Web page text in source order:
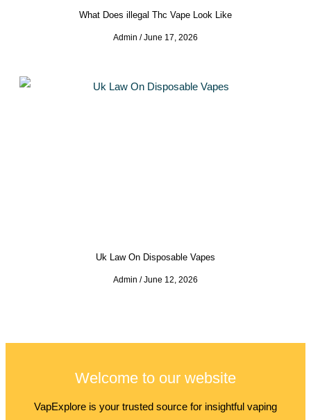
What Does illegal Thc Vape Look Like
Admin June 17, 2026
Uk Law On Disposable Vapes
Admin June 12, 2026
Welcome to our website
VapExplore is your trusted source for insightful vaping